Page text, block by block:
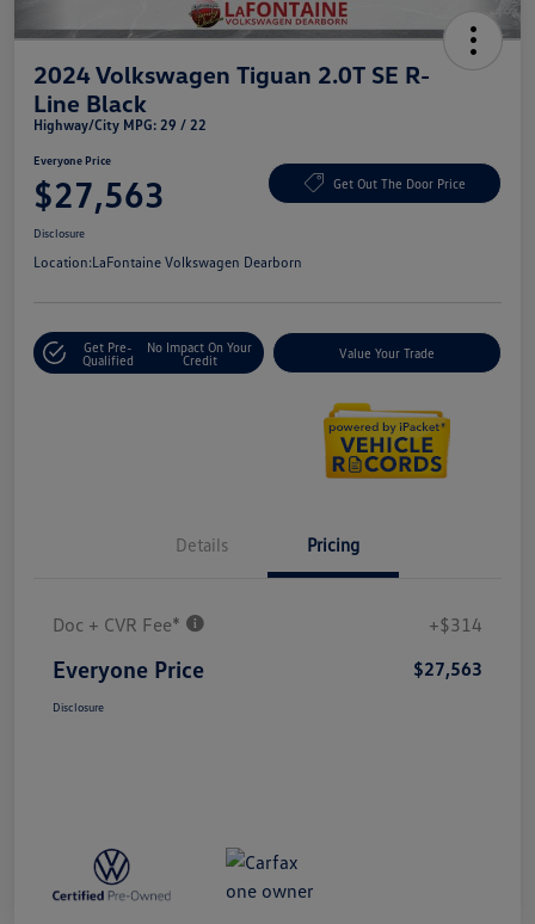
2024 Volkswagen Tiguan 2.0T SE R-
Line Black
Highway/City MPG: 29 / 22
Everyone Price
$27,563 Get Out The Door Price
Disclosure
Location:LaFontaine Volkswagen Dearborn
Get Pre-
Qualified
No Impact On Your
Credit
Value Your Trade
Details Pricing
Doc + CVR Fee* +$314
Everyone Price $27,563
Disclosure